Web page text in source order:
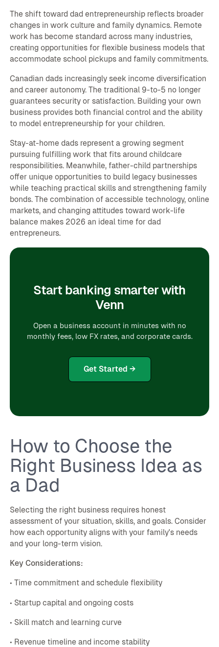
The shift toward dad entrepreneurship reflects broader
changes in work culture and family dynamics. Remote
work has become standard across many industries,
creating opportunities for flexible business models that
accommodate school pickups and family commitments.
Canadian dads increasingly seek income diversification
and career autonomy. The traditional 9-to-5 no longer
guarantees security or satisfaction. Building your own
business provides both financial control and the ability
to model entrepreneurship for your children.
Stay-at-home dads represent a growing segment
pursuing fulfilling work that fits around childcare
responsibilities. Meanwhile, father-child partnerships
offer unique opportunities to build legacy businesses
while teaching practical skills and strengthening family
bonds. The combination of accessible technology, online
markets, and changing attitudes toward work-life
balance makes 2026 an ideal time for dad
entrepreneurs.
Start banking smarter with
Venn
Open a business account in minutes with no
monthly fees, low FX rates, and corporate cards.
Get Started →
How to Choose the
Right Business Idea as
a Dad
Selecting the right business requires honest
assessment of your situation, skills, and goals. Consider
how each opportunity aligns with your family's needs
and your long-term vision.
Key Considerations:
• Time commitment and schedule flexibility
• Startup capital and ongoing costs
• Skill match and learning curve
• Revenue timeline and income stability